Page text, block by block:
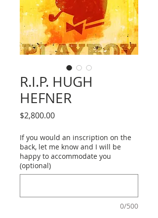
R.I.P. HUGH
HEFNER
$2,800.00Price
If you would an inscription on the
back, let me know and I will be
happy to accommodate you
(optional)
0/500